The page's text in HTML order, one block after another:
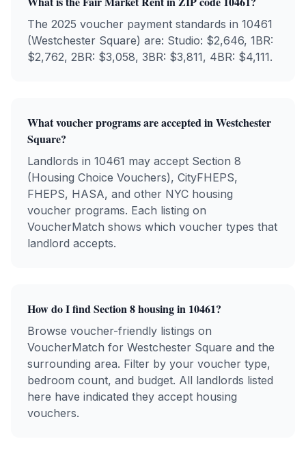
The 2025 voucher payment standards in 10461
(Westchester Square) are: Studio: $2,646, 1BR:
$2,762, 2BR: $3,058, 3BR: $3,811, 4BR: $4,111.
What voucher programs are accepted inWestchester
Square?
Landlords in 10461 may accept Section 8
(Housing Choice Vouchers), CityFHEPS,
FHEPS, HASA, and other NYC housing
voucher programs. Each listing on
VoucherMatch shows which voucher types that
landlord accepts.
How do I find Section 8 housing in 10461?
Browse voucher-friendly listings on
VoucherMatch for Westchester Square and the
surrounding area. Filter by your voucher type,
bedroom count, and budget. All landlords listed
here have indicated they accept housing
vouchers.